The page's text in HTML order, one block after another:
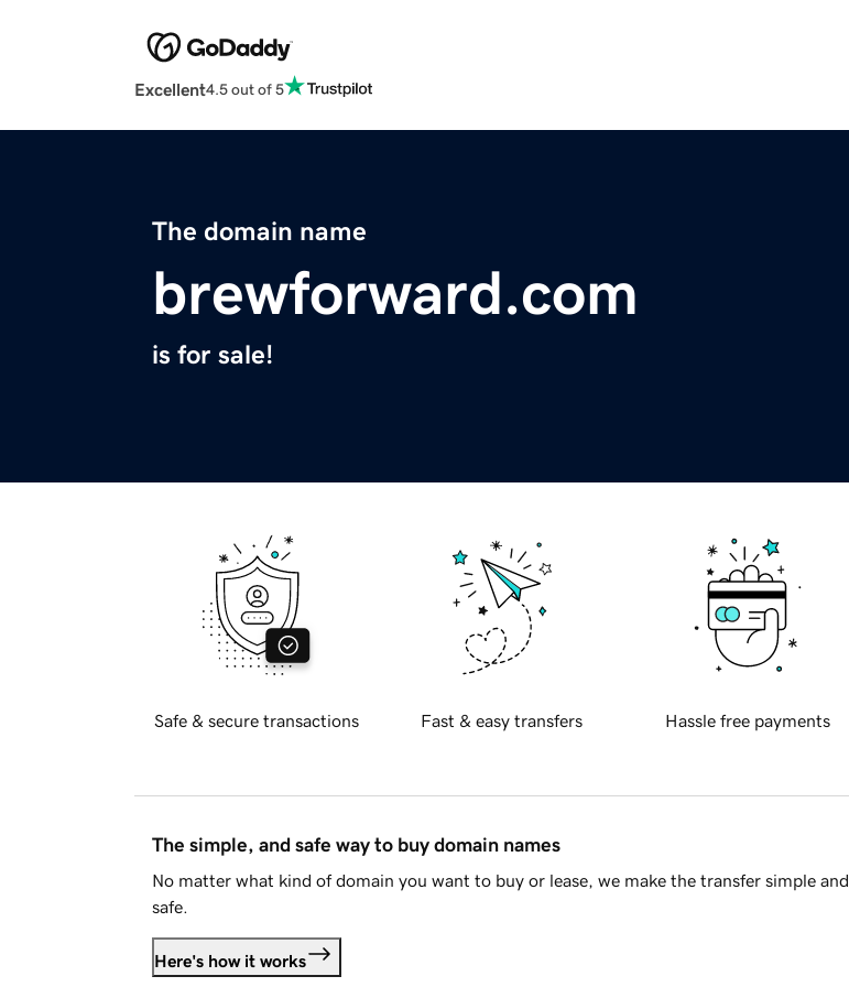
Excellent4.5 out of 5
The domain name
brewforward.com
is for sale!
Safe & secure transactions Fast & easy transfers Hassle free payments
The simple, and safe way to buy domain names
No matter what kind of domain you want to buy or lease, we make the transfer simple and
safe.
Here's how it works